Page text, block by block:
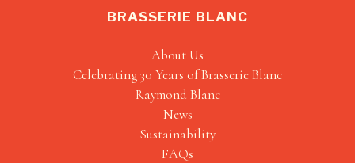
BRASSERIE BLANC
About Us
Celebrating 30 Years of Brasserie Blanc
Raymond Blanc
News
Sustainability
FAQs